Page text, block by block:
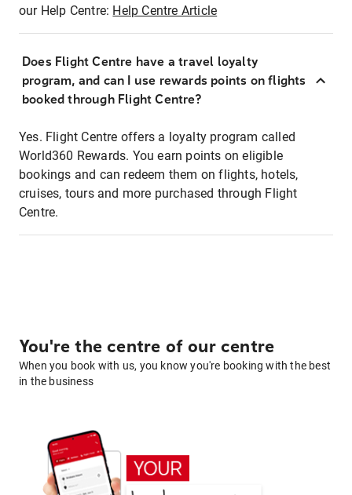
our Help Centre: Help Centre Article
Does Flight Centre have a travel loyalty
program, and can I use rewards points on flights
booked through Flight Centre?
Yes. Flight Centre offers a loyalty program called
World360 Rewards. You earn points on eligible
bookings and can redeem them on flights, hotels,
cruises, tours and more purchased through Flight
Centre.
You're the centre of our centre
When you book with us, you know you're booking with the best
in the business